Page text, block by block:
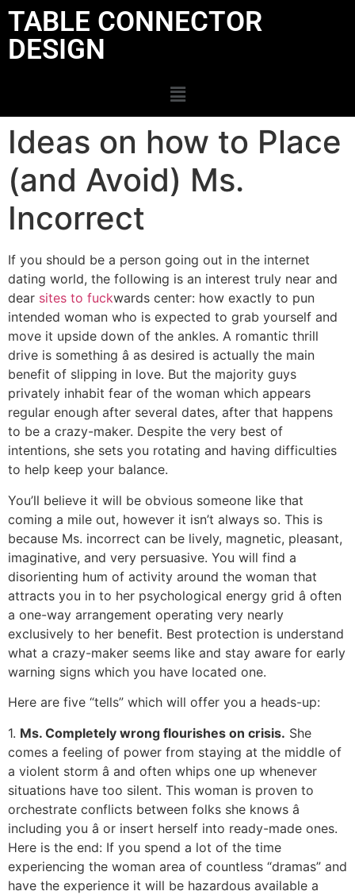
TABLE CONNECTOR
DESIGN
Ideas on how to Place
(and Avoid) Ms.
Incorrect
If you should be a person going out in the internet
dating world, the following is an interest truly near and
dear sites to fuckwards center: how exactly to pun
intended woman who is expected to grab yourself and
move it upside down of the ankles. A romantic thrill
drive is something â as desired is actually the main
benefit of slipping in love. But the majority guys
privately inhabit fear of the woman which appears
regular enough after several dates, after that happens
to be a crazy-maker. Despite the very best of
intentions, she sets you rotating and having difficulties
to help keep your balance.
You’ll believe it will be obvious someone like that
coming a mile out, however it isn’t always so. This is
because Ms. incorrect can be lively, magnetic, pleasant,
imaginative, and very persuasive. You will find a
disorienting hum of activity around the woman that
attracts you in to her psychological energy grid â often
a one-way arrangement operating very nearly
exclusively to her benefit. Best protection is understand
what a crazy-maker seems like and stay aware for early
warning signs which you have located one.
Here are five “tells” which will offer you a heads-up:
1. Ms. Completely wrong flourishes on crisis. She
comes a feeling of power from staying at the middle of
a violent storm â and often whips one up whenever
situations have too silent. This woman is proven to
orchestrate conflicts between folks she knows â
including you â or insert herself into ready-made ones.
Here is the end: If you spend a lot of the time
experiencing the woman area of countless “dramas” and
have the experience it will be hazardous available a